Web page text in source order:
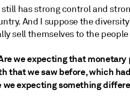
still has strong control and
And I suppose the
sell themselves to the
we expecting that
that we saw before, which
we expecting something